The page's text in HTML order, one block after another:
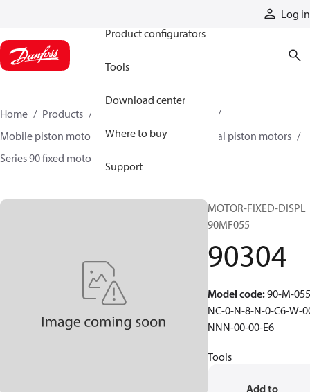
Log in
Product configurators
Tools
Download center
Where to buy
Support
Home Products
Mobile piston motors
Fixed displacement axial piston motors
Series 90 fixed motors
MOTOR-FIXED-DISPL
90MF055
90304
Model code:90-M-
NC-0-N-8-N-0-C6-W-
NNN-00-00-E6
Tools
Add to